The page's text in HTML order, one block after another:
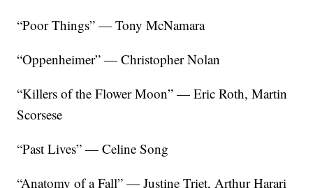
“Poor Things” — Tony McNamara
“Oppenheimer” — Christopher Nolan
“Killers of the Flower Moon” — Eric Roth, Martin
Scorsese
“Past Lives” — Celine Song
“Anatomy of a Fall” — Justine Triet, Arthur Harari